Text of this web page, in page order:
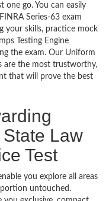
one go. You can easily
Series-63 exam
your skills, practice mock
Testing Engine
the exam. Our Uniform
are the most trustworthy,
that will prove the best
Law
Test
you explore all areas
untouched.